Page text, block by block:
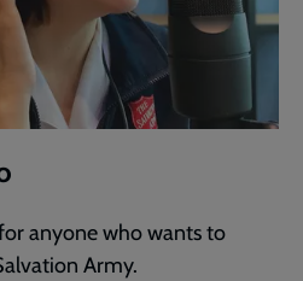
anyone who wants to
Army.